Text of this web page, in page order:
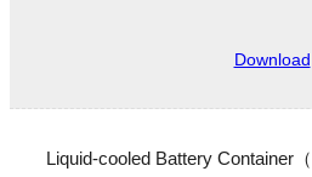
Download
Liquid-cooled Battery Container